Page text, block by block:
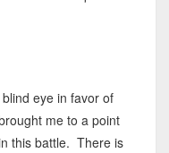
eye in favor of
me to a point
this battle. There is